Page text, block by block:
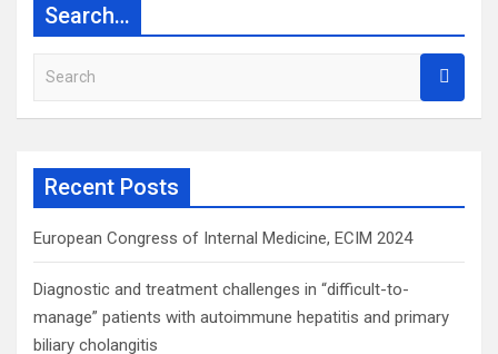
Search…
a
h
Recent Posts
European Congress of Internal Medicine, ECIM 2024
Diagnostic and treatment challenges in “difficult-to-
manage” patients with autoimmune hepatitis and primary
biliary cholangitis